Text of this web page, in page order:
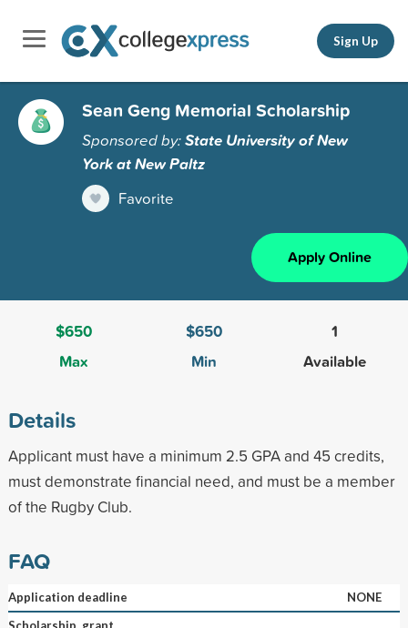
Sign Up
Sean Geng Memorial Scholarship
Sponsored by:State University of New
York at New Paltz
Favorite
Apply Online
$650
Max
$650
Min
1
Available
Details
Applicant must have a minimum 2.5 GPA and 45 credits,
must demonstrate financial need, and must be a member
of the Rugby Club.
FAQ
Application deadline
NONE
Scholarship, grant,